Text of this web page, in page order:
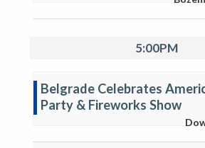
5:00PM
Belgrade Celebrates
Party & Fireworks Show